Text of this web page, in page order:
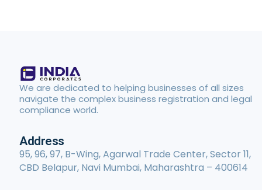
We are dedicated to helping businesses of all sizes
navigate the complex business registration and legal
compliance world.
Address
95, 96, 97, B-Wing, Agarwal Trade Center, Sector 11,
CBD Belapur, Navi Mumbai, Maharashtra – 400614